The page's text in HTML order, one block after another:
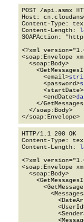
POST /api.asmx
Host:
Content-Type:
Content-Length:
SOAPAction:
<?xml
<soap:Envelope
  <soap:Body>
      <email>
      <password>
      <startDate>
      <endDate>
</
  </soap:Body>
</soap:Envelope>
HTTP/1.1 200 OK
Content-Type:
Content-Length:
<?xml
<soap:Envelope
  <soap:Body>